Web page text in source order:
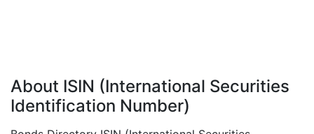
About ISIN (International Securities
Identification Number)